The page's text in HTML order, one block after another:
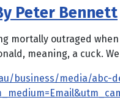
Peter Bennett
mortally outraged
meaning, a cuck.
business/media/abc-